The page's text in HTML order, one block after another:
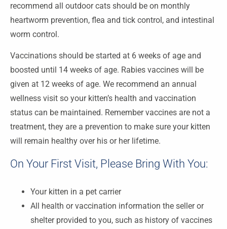
recommend all outdoor cats should be on monthly
heartworm prevention, flea and tick control, and intestinal
worm control.
Vaccinations should be started at 6 weeks of age and
boosted until 14 weeks of age. Rabies vaccines will be
given at 12 weeks of age. We recommend an annual
wellness visit so your kitten’s health and vaccination
status can be maintained. Remember vaccines are not a
treatment, they are a prevention to make sure your kitten
will remain healthy over his or her lifetime.
On Your First Visit, Please Bring With You:
Your kitten in a pet carrier
All health or vaccination information the seller or
shelter provided to you, such as history of vaccines